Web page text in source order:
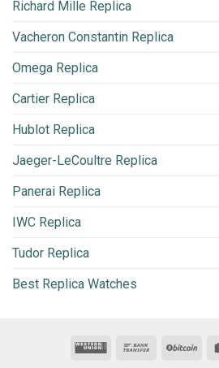
Richard Mille Replica
Vacheron Constantin Replica
Omega Replica
Cartier Replica
Hublot Replica
Jaeger-LeCoultre Replica
Panerai Replica
IWC Replica
Tudor Replica
Best Replica Watches